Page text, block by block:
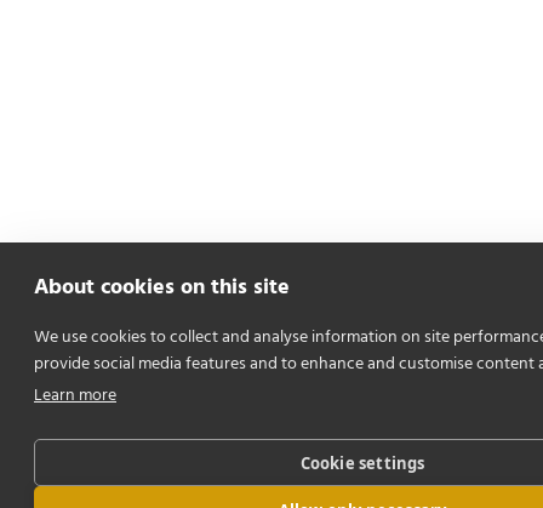
About cookies on this site
We use cookies to collect and analyse information on site
provide social media features and to enhance and customise content
Learn more
Cookie settings